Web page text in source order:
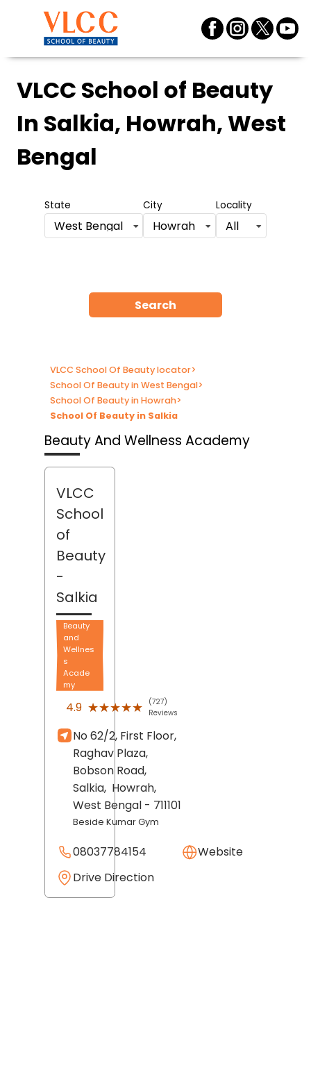
VLCC School of Beauty
In Salkia, Howrah, West
Bengal
State
West Bengal
City
Howrah
Locality
All
Search
VLCC School Of Beauty locator>
School Of Beauty in West Bengal>
School Of Beauty in Howrah>
School Of Beauty in Salkia
Beauty And Wellness Academy
VLCC
School
of
Beauty
-
Salkia
Beauty
and
Wellnes
s
Acade
my
4.9 ★★★★★
★★★★★
(727)
Reviews
No 62/2, First Floor,
Raghav Plaza,
Bobson Road,
Salkia, Howrah,
West Bengal - 711101
Beside Kumar Gym
08037784154
Website
Drive Direction